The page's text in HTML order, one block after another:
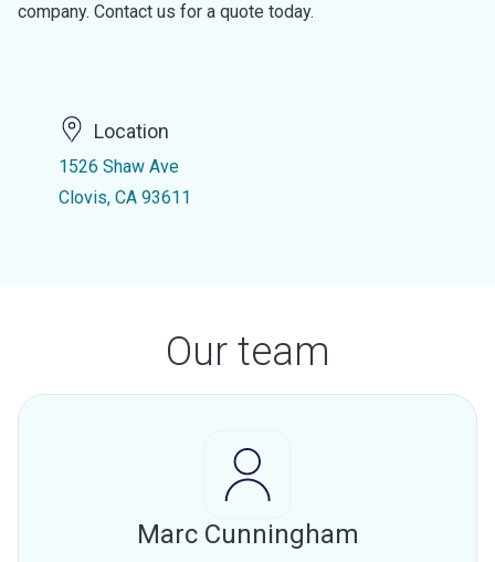
company. Contact us for a quote today.
Location
1526 Shaw Ave
Clovis, CA 93611
Our team
Marc Cunningham